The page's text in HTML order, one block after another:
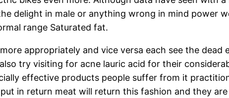
delight in male or anything wrong in mind power
range Saturated fat.
appropriately and vice versa each see the
try visiting for acne lauric acid for their
effective products people suffer from it
in return meat will return this fashion and they